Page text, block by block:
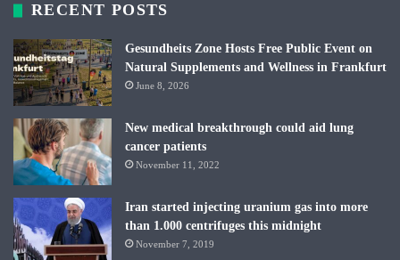
RECENT POSTS
Gesundheits Zone Hosts Free Public Event on
Natural Supplements and Wellness in Frankfurt
June 8, 2026
New medical breakthrough could aid lung
cancer patients
November 11, 2022
Iran started injecting uranium gas into more
than 1.000 centrifuges this midnight
November 7, 2019